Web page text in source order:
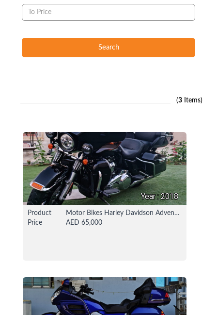
Search
(3 Items)
Year : 2018
Product
Price
Motor Bikes Harley Davidson Adventure / Touring Bike
AED 65,000
18 Nov 2021 112478 View